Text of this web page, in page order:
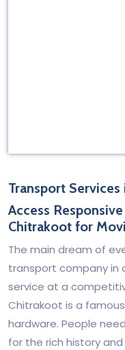
Transport
Access
Chitrakoot for
The main dream of
transport company in
service at a
Chitrakoot is a
hardware. People
for the rich history